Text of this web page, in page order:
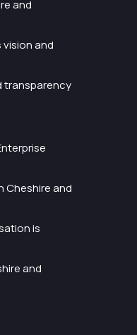
and
vision and
transparency
Cheshire and
is
and